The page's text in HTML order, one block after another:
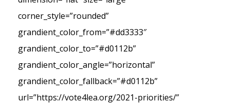
corner_style=”rounded”
grandient_color_from=”#dd3333″
grandient_color_to=”#d0112b”
grandient_color_angle=”horizontal”
grandient_color_fallback=”#d0112b”
url=”https://vote4lea.org/2021-priorities/”